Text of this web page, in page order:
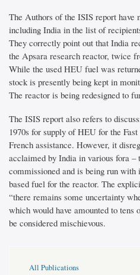
The Authors of the ISIS report have
including India in the list of
They correctly point out that India
the Apsara research reactor, twice
While the used HEU fuel was
stock is presently being kept in
The reactor is being redesigned to
The ISIS report also refers to
1970s for supply of HEU for the
French assistance. However, it
acclaimed by India in various fora –
commissioned and is being run
based fuel for the reactor. The
“there remains some uncertainty
which would have amounted to
be considered mischievous.
Page
All Publications